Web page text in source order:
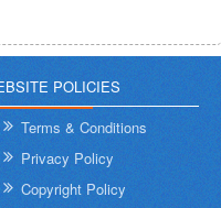
POLICIES
Terms & Conditions
Privacy Policy
Copyright Policy